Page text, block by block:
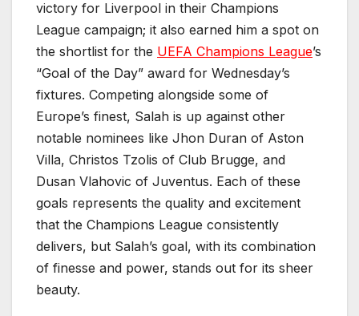
victory for Liverpool in their Champions
League campaign; it also earned him a spot on
the shortlist for the UEFA Champions League’s
“Goal of the Day” award for Wednesday’s
fixtures. Competing alongside some of
Europe’s finest, Salah is up against other
notable nominees like Jhon Duran of Aston
Villa, Christos Tzolis of Club Brugge, and
Dusan Vlahovic of Juventus. Each of these
goals represents the quality and excitement
that the Champions League consistently
delivers, but Salah’s goal, with its combination
of finesse and power, stands out for its sheer
beauty.